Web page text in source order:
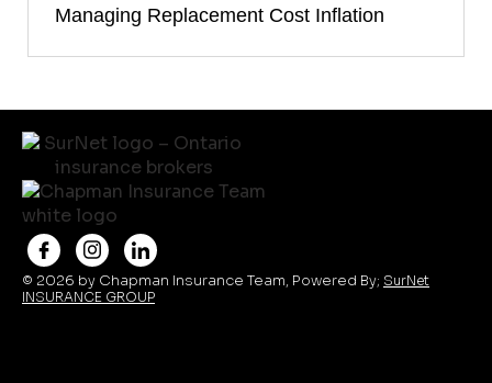
Managing Replacement Cost Inflation
© 2026 by Chapman Insurance Team, Powered By; SurNet
INSURANCE GROUP